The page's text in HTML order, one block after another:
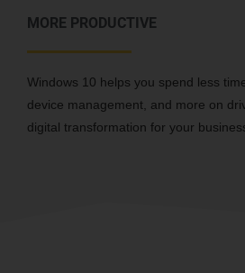
MORE PRODUCTIVE
Windows 10 helps you spend less
device management, and more on
digital transformation for your